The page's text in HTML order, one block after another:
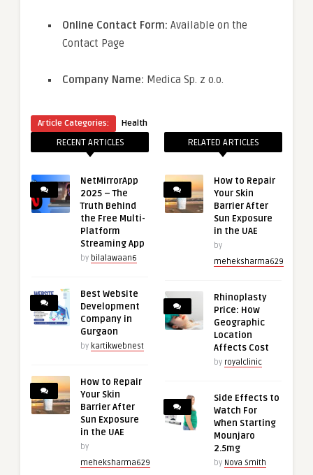
Online Contact Form: Available on the
Contact Page
Company Name: Medica Sp. z o.o.
Article Categories: Health
RECENT ARTICLES
NetMirrorApp
2025 – The
Truth Behind
the Free Multi-
Platform
Streaming App
by bilalawaan6
Best Website
Development
Company in
Gurgaon
by kartikwebnest
How to Repair
Your Skin
Barrier After
Sun Exposure
in the UAE
by
meheksharma629
RELATED ARTICLES
How to Repair
Your Skin
Barrier After
Sun Exposure
in the UAE
by
meheksharma629
Rhinoplasty
Price: How
Geographic
Location
Affects Cost
by royalclinic
Side Effects to
Watch For
When Starting
Mounjaro
2.5mg
by Nova Smith